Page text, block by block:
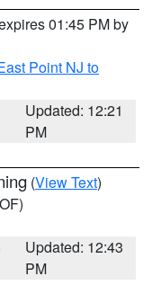
01:45 PM by
Point NJ to
Updated: 12:21
PM
(View Text)
Updated: 12:43
PM